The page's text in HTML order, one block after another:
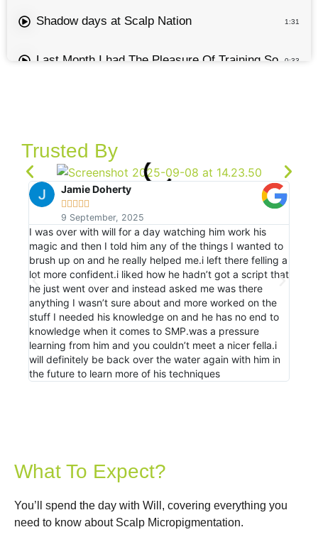
Shadow days at Scalp Nation 1:31
Last Month I had The Pleasure Of Training Some
0:33
How To Draw A Hairline For SMP 0:49
LEARN SMP - Passing On Knowledge On One Of
Advanced SMP Scalp Nation Shadow day
SMP Masterclass Coming To New Zealand February
Trusted By
Jamie Doherty

9 September, 2025
I was over with will for a day watching him work his
magic and then I told him any of the things I wanted to
brush up on and he really helped me.i left there felling a
lot more confident.i liked how he hadn’t got a script that
he just went over and instead asked me was there
anything I wasn’t sure about and more worked on the
stuff I needed his knowledge on and he has no end to
knowledge when it comes to SMP.was a pressure
learning from him and you couldn’t meet a nicer fella.i
will definitely be back over the water again with him in
the future to learn more of his techniques
What To Expect?
You’ll spend the day with Will, covering everything you
need to know about Scalp Micropigmentation.